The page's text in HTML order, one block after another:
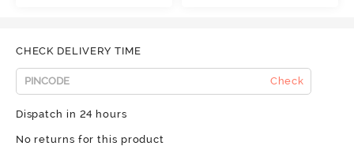
CHECK DELIVERY TIME
Check
Dispatch in 24 hours
No returns for this product